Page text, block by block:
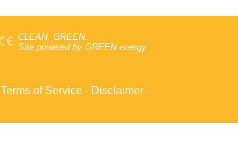
CLEAN. GREEN.
Site powered by GREEN energy
Terms of Service - Disclaimer -